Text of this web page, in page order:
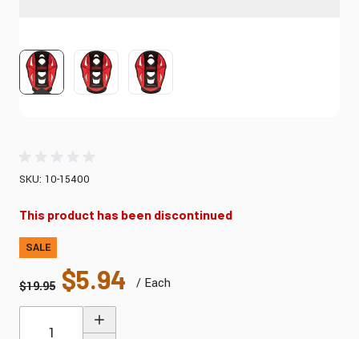
View larger imageView larger imageView larger image
SKU: 10-15400
This product has been discontinued
SALE
$19.95 $5.94
/ Each